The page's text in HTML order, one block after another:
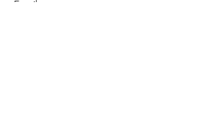
Email